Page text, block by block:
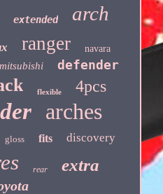
extended arch
ranger navara
mitsubishi defender
flexible 4pcs
arches
gloss fits discovery
rear extra